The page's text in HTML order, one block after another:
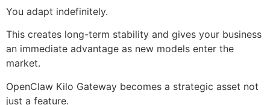
You adapt indefinitely.
This creates long-term stability and gives your business
an immediate advantage as new models enter the
market.
OpenClaw Kilo Gateway becomes a strategic asset not
just a feature.